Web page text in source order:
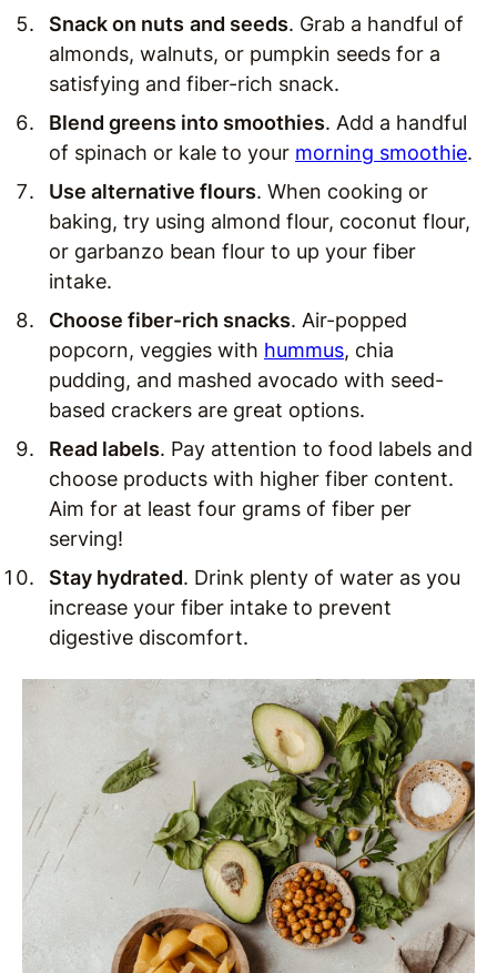
Snack on nuts and seeds. Grab a handful of
almonds, walnuts, or pumpkin seeds for a
satisfying and fiber-rich snack.
Blend greens into smoothies. Add a handful
of spinach or kale to your morning smoothie.
Use alternative flours. When cooking or
baking, try using almond flour, coconut flour,
or garbanzo bean flour to up your fiber
intake.
Choose fiber-rich snacks. Air-popped
popcorn, veggies with hummus, chia
pudding, and mashed avocado with seed-
based crackers are great options.
Read labels. Pay attention to food labels and
choose products with higher fiber content.
Aim for at least four grams of fiber per
serving!
Stay hydrated. Drink plenty of water as you
increase your fiber intake to prevent
digestive discomfort.